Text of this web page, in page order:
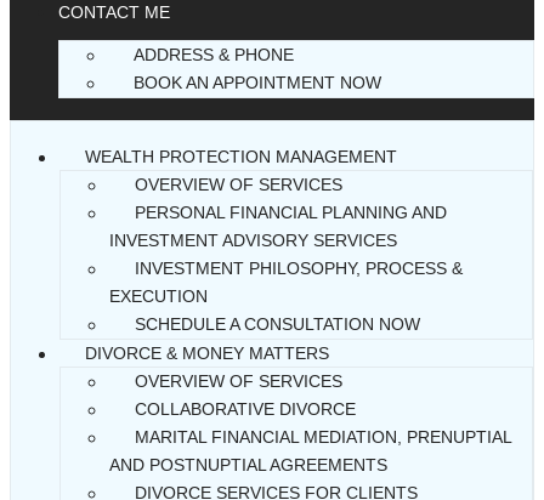
CONTACT ME
ADDRESS & PHONE
BOOK AN APPOINTMENT NOW
WEALTH PROTECTION MANAGEMENT
OVERVIEW OF SERVICES
PERSONAL FINANCIAL PLANNING AND
INVESTMENT ADVISORY SERVICES
INVESTMENT PHILOSOPHY, PROCESS &
EXECUTION
SCHEDULE A CONSULTATION NOW
DIVORCE & MONEY MATTERS
OVERVIEW OF SERVICES
COLLABORATIVE DIVORCE
MARITAL FINANCIAL MEDIATION, PRENUPTIAL
AND POSTNUPTIAL AGREEMENTS
DIVORCE SERVICES FOR CLIENTS